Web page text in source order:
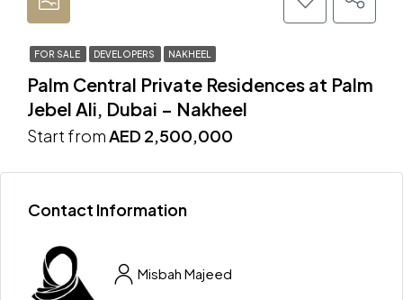
FOR SALE DEVELOPERS NAKHEEL
Palm Central Private Residences at Palm
Jebel Ali, Dubai – Nakheel
Start fromAED 2,500,000
Contact Information
Misbah Majeed